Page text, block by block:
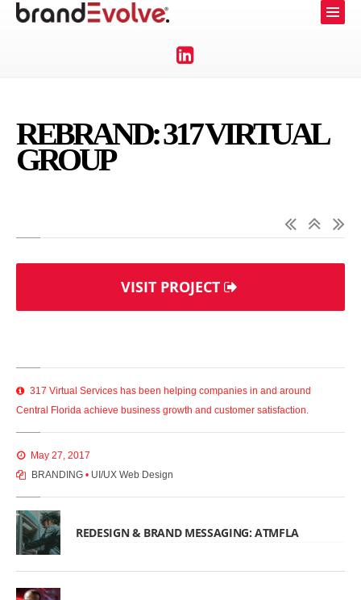
REBRAND: 317 VIRTUAL
GROUP
VISIT PROJECT
317 Virtual Services has been helping companies in and around
Central Florida achieve business growth and customer satisfaction.
May 27, 2017
BRANDING • UI/UX Web Design
REDESIGN & BRAND MESSAGING: ATMFLA